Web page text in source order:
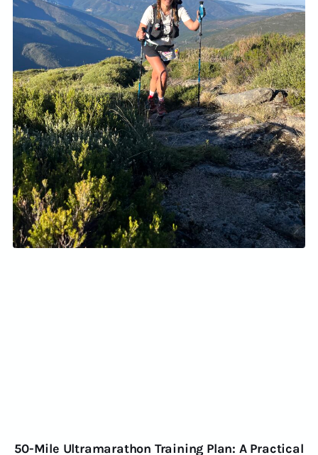
50-Mile Ultramarathon Training Plan: A Practical